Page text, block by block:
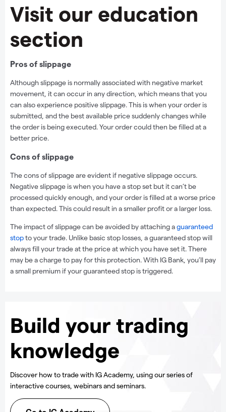
Visit our education
section
Pros of slippage
Although slippage is normally associated with negative market
movement, it can occur in any direction, which means that you
can also experience positive slippage. This is when your order is
submitted, and the best available price suddenly changes while
the order is being executed. Your order could then be filled at a
better price.
Cons of slippage
The cons of slippage are evident if negative slippage occurs.
Negative slippage is when you have a stop set but it can’t be
processed quickly enough, and your order is filled at a worse price
than expected. This could result in a smaller profit or a larger loss.
The impact of slippage can be avoided by attaching aguaranteed
stopto your trade. Unlike basic stop losses, a guaranteed stop will
always fill your trade at the price at which you have set it. There
may be a charge to pay for this protection. With IG Bank, you’ll pay
a small premium if your guaranteed stop is triggered.
Build your trading
knowledge
Discover how to trade with IG Academy, using our series of
interactive courses, webinars and seminars.